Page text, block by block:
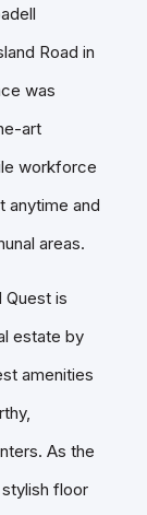
Road in
was
art
workforce
anytime and
areas.
Quest is
estate by
amenities
As the
floor